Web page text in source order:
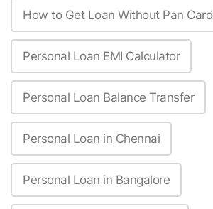
How to Get Loan Without Pan Card
Personal Loan EMI Calculator
Personal Loan Balance Transfer
Personal Loan in Chennai
Personal Loan in Bangalore